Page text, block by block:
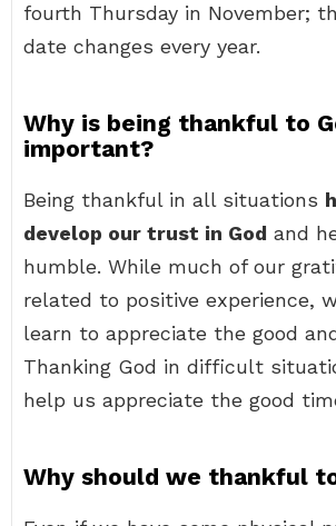
fourth Thursday in November;
date changes every year.
Why is being thankful to
important?
Being thankful in all situations
develop our trust in God and
humble. While much of our
related to positive experience,
learn to appreciate the good
Thanking God in difficult
help us appreciate the good
Why should we thankful